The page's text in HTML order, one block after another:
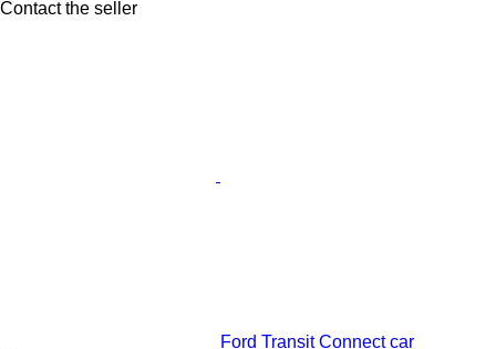
Contact the seller
Ford Transit Connect car